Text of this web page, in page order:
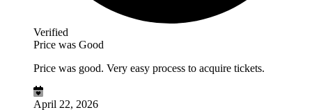
Verified
Price was Good
Price was good. Very easy process to acquire tickets.
April 22, 2026